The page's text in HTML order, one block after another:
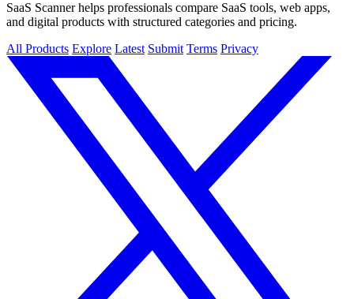
SaaS Scanner helps professionals compare SaaS tools, web apps,
and digital products with structured categories and pricing.
All Products Explore Latest Submit Terms Privacy